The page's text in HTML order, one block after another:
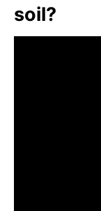
soil?